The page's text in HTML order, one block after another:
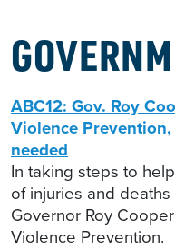
ABC12: Gov. Roy
Violence Prevention,
needed
In taking steps to
of injuries and
Governor Roy
Violence Prevention.